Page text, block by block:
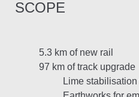
SCOPE
5.3 km of new rail
97 km of track upgrade
Lime